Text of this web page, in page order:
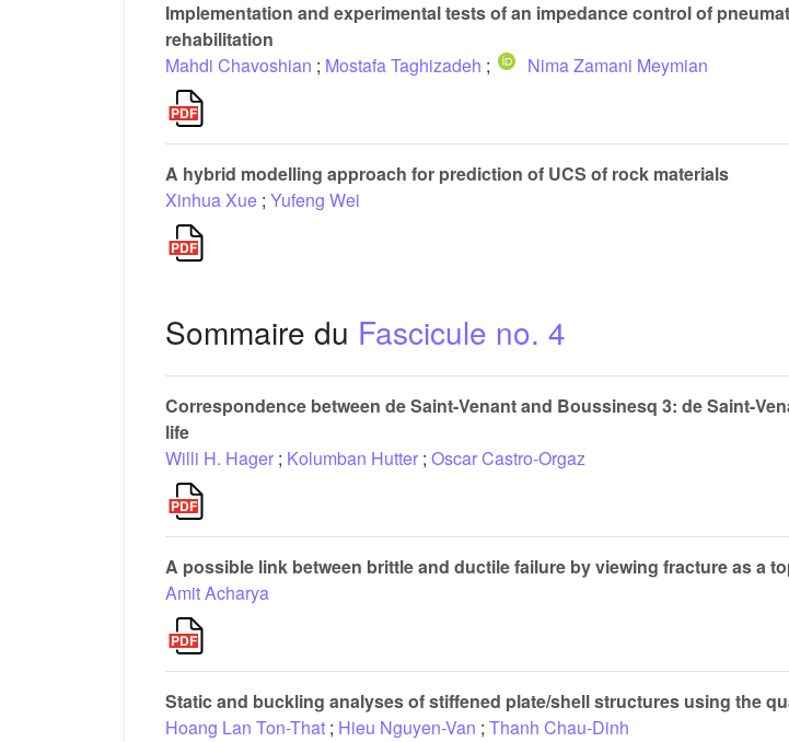
Implementation and experimental tests of an impedance control of
rehabilitation
Mahdi Chavoshian ; Mostafa Taghizadeh ; Nima Zamani Meymian
A hybrid modelling approach for prediction of UCS of rock materials
Xinhua Xue ; Yufeng Wei
Sommaire du Fascicule no. 4
Correspondence between de Saint-Venant and Boussinesq 3: de Saint-
life
Willi H. Hager ; Kolumban Hutter ; Oscar Castro-Orgaz
A possible link between brittle and ductile failure by viewing fracture as a
Amit Acharya
Static and buckling analyses of stiffened plate/shell structures using the
Hoang Lan Ton-That ; Hieu Nguyen-Van ; Thanh Chau-Dinh